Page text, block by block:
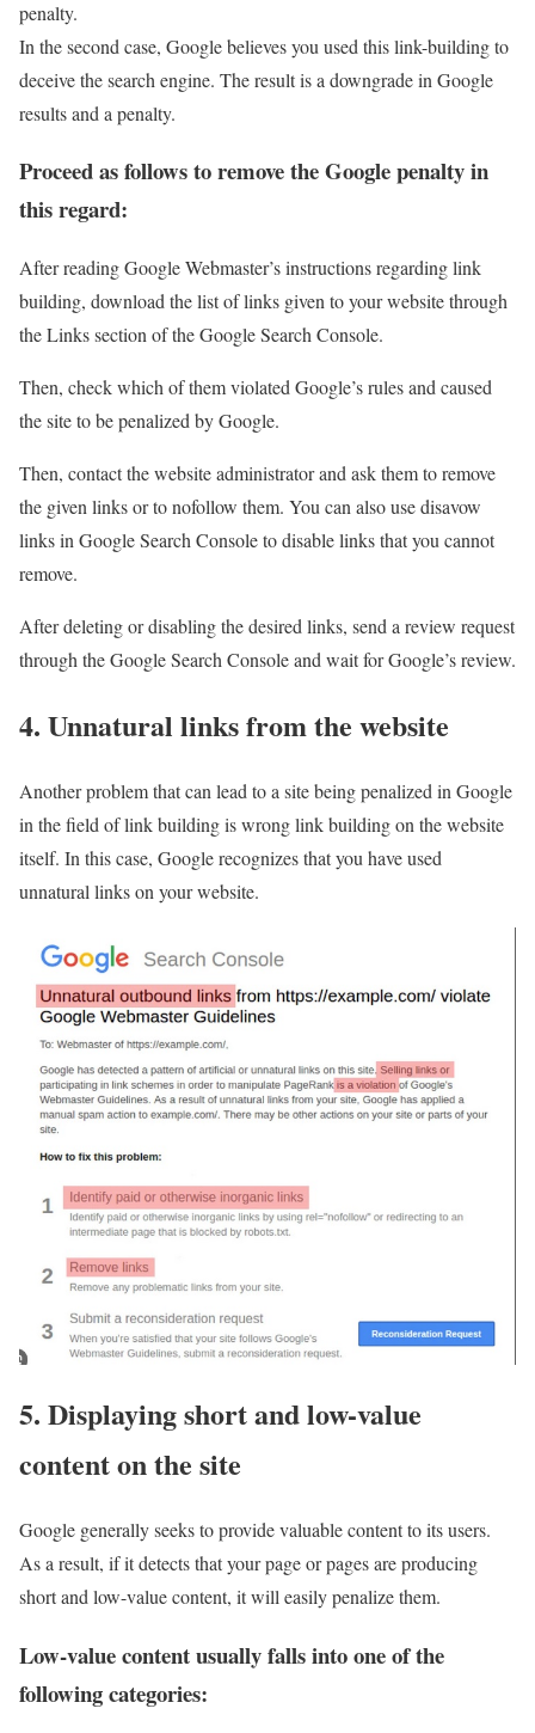
penalty.
In the second case, Google believes you used this link-building to
deceive the search engine. The result is a downgrade in Google
results and a penalty.
Proceed as follows to remove the Google penalty in
this regard:
After reading Google Webmaster’s instructions regarding link
building, download the list of links given to your website through
the Links section of the Google Search Console.
Then, check which of them violated Google’s rules and caused
the site to be penalized by Google.
Then, contact the website administrator and ask them to remove
the given links or to nofollow them. You can also use disavow
links in Google Search Console to disable links that you cannot
remove.
After deleting or disabling the desired links, send a review request
through the Google Search Console and wait for Google’s review.
4. Unnatural links from the website
Another problem that can lead to a site being penalized in Google
in the field of link building is wrong link building on the website
itself. In this case, Google recognizes that you have used
unnatural links on your website.
5. Displaying short and low-value
content on the site
Google generally seeks to provide valuable content to its users.
As a result, if it detects that your page or pages are producing
short and low-value content, it will easily penalize them.
Low-value content usually falls into one of the
following categories: